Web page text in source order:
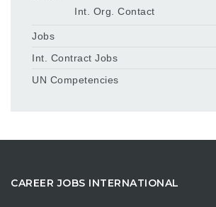
Int. Org. Contact
Jobs
Int. Contract Jobs
UN Competencies
CAREER JOBS INTERNATIONAL